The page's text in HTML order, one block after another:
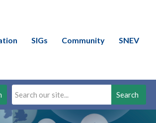
SIGs Community SNEV
Search